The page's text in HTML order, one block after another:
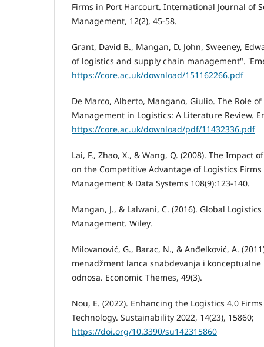
Firms in Port Harcourt. International Journal of
Management, 12(2), 45-58.
Grant, David B., Mangan, D. John, Sweeney,
of logistics and supply chain management".
https://core.ac.uk/download/151162266.pdf
De Marco, Alberto, Mangano, Giulio. The Role
Management in Logistics: A Literature Review.
https://core.ac.uk/download/pdf/11432336.pdf
Lai, F., Zhao, X., & Wang, Q. (2008). The Impact
on the Competitive Advantage of Logistics
Management & Data Systems 108(9):123-140.
Mangan, J., & Lalwani, C. (2016). Global
Management. Wiley.
Milovanović, G., Barac, N., & Anđelković, A.
menadžment lanca snabdevanja i
odnosa. Economic Themes, 49(3).
Nou, E. (2022). Enhancing the Logistics 4.0
Technology. Sustainability 2022, 14(23), 15860;
https://doi.org/10.3390/su142315860